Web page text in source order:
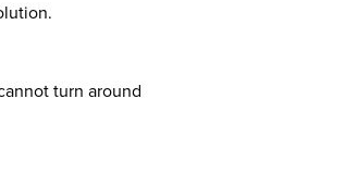
turn around